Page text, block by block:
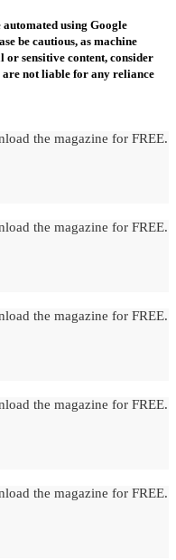
using Google
be cautious, as machine
sensitive content, consider
are not liable for any reliance
the magazine for FREE.
the magazine for FREE.
the magazine for FREE.
the magazine for FREE.
the magazine for FREE.